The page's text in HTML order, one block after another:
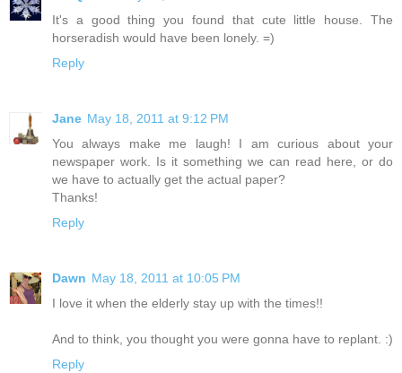
It's a good thing you found that cute little house. The
horseradish would have been lonely. =)
Reply
Jane May 18, 2011 at 9:12 PM
You always make me laugh! I am curious about your
newspaper work. Is it something we can read here, or do
we have to actually get the actual paper?
Thanks!
Reply
Dawn May 18, 2011 at 10:05 PM
I love it when the elderly stay up with the times!!
And to think, you thought you were gonna have to replant. :)
Reply